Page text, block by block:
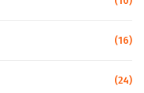
(16)
(24)